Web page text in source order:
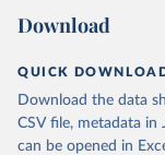
Download
QUICK
Download the data
CSV file, metadata in
can be opened in